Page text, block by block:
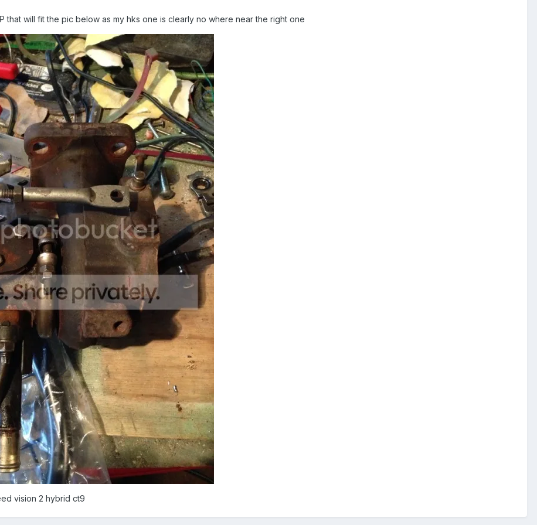
that will fit the pic below as my hks one is clearly no where near the right one
vision 2 hybrid ct9